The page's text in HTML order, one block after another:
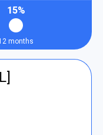
15%
months